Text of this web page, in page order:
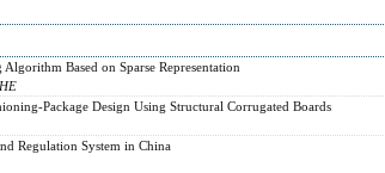
Based on Sparse Representation
Package Design Using Structural Corrugated Boards
Regulation System in China